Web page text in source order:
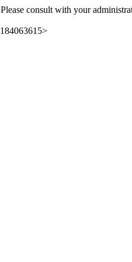
consult with your